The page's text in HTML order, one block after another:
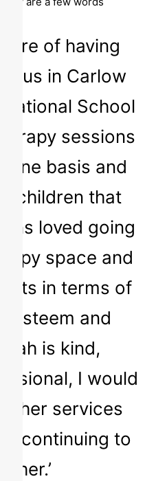
of having
us in Carlow
National School
sessions
one basis and
children that
loved going
space and
in terms of
esteem and
is kind,
I would
her services
continuing to
her.’